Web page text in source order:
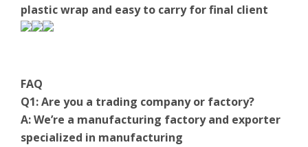
plastic wrap and easy to carry for final client
FAQ
Q1: Are you a trading company or factory?
A: We’re a manufacturing factory and exporter
specialized in manufacturing